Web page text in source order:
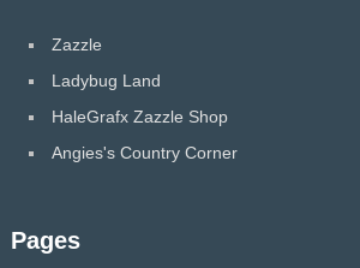
Zazzle
Ladybug Land
HaleGrafx Zazzle Shop
Angies's Country Corner
Pages